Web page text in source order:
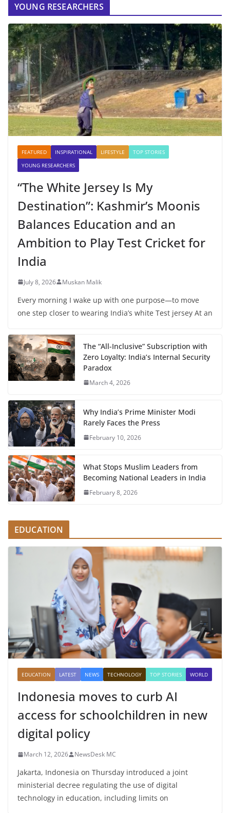
YOUNG RESEARCHERS
FEATURED INSPIRATIONAL LIFESTYLE
TOP STORIES
YOUNG RESEARCHERS
“The White Jersey Is My
Destination”: Kashmir’s Moonis
Balances Education and an
Ambition to Play Test Cricket for
India
July 8, 2026 Muskan Malik
Every morning I wake up with one purpose—to move
one step closer to wearing India’s white Test jersey At an
The “All-Inclusive” Subscription with
Zero Loyalty: India’s Internal Security
Paradox
March 4, 2026
Why India’s Prime Minister Modi
Rarely Faces the Press
February 10, 2026
What Stops Muslim Leaders from
Becoming National Leaders in India
February 8, 2026
EDUCATION
EDUCATION LATEST NEWS TECHNOLOGY TOP STORIES WORLD
Indonesia moves to curb AI
access for schoolchildren in new
digital policy
March 12, 2026 NewsDesk MC
Jakarta, Indonesia on Thursday introduced a joint
ministerial decree regulating the use of digital
technology in education, including limits on